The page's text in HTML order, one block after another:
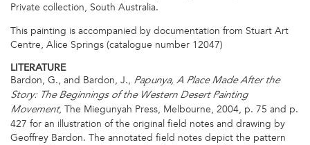
Private collection, South Australia.
This painting is accompanied by documentation from Stuart Art
Centre, Alice Springs (catalogue number 12047)
LITERATURE
Bardon, G., and Bardon, J., Papunya, A Place Made After the
Story: The Beginnings of the Western Desert Painting
Movement, The Miegunyah Press, Melbourne, 2004, p. 75 and p.
427 for an illustration of the original field notes and drawing by
Geoffrey Bardon. The annotated field notes depict the pattern